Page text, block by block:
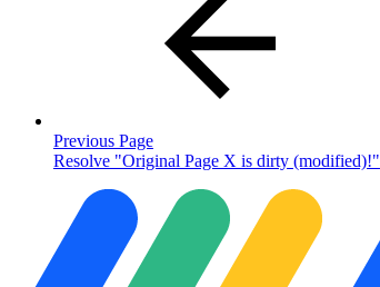
Previous Page
Resolve "Original Page X is dirty (modified)!"